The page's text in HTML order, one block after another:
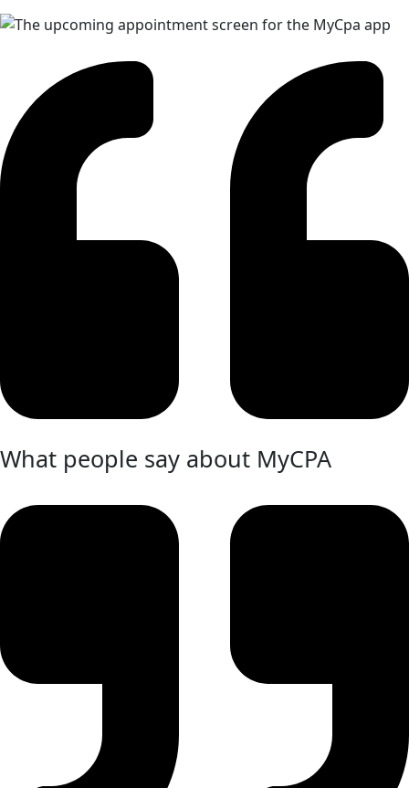
What people say about MyCPA